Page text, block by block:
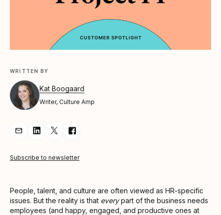
WRITTEN BY
Kat Boogaard
Writer, Culture Amp
Share Article via Email
Share Article on LinkedIn
Share Article on Twitter
Share Article on Facebook
Subscribe to newsletter
People, talent, and culture are often viewed as HR-specific
issues. But the reality is that everypart of the business needs
employees (and happy, engaged, and productive ones at